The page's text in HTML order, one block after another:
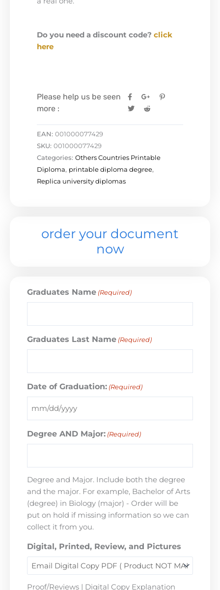
Do you need a discount code? click
here
Please help us be seen
more :
EAN: 001000077429
SKU: 001000077429
Categories: Others Countries Printable
Diploma, printable diploma degree,
Replica university diplomas
order your document
now
Graduates Name (Required)
Graduates Last Name (Required)
Date of Graduation: (Required)
Degree AND Major: (Required)
Degree and Major. Include both the degree
and the major. For example, Bachelor of Arts
(degree) in Biology (major) - Order will be
put on hold if missing information so we can
collect it from you.
Digital, Printed, Review, and Pictures
Proof/Reviews | Digital Copy Explanation